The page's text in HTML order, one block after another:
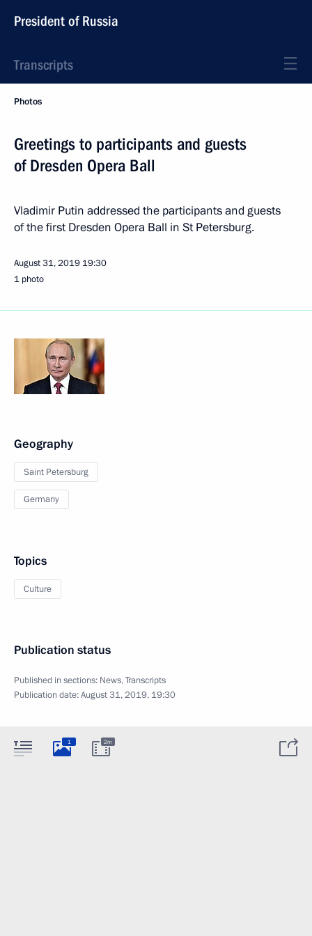
President of Russia
Transcripts
Photos
Greetings to participants and guests
of Dresden Opera Ball
Vladimir Putin addressed the participants and guests
of the first Dresden Opera Ball in St Petersburg.
August 31, 2019 19:30
1 photo
Geography
Saint Petersburg
Germany
Topics
Culture
Publication status
Published in sections: News,Transcripts
Publication date:August 31, 2019, 19:30
1 2m